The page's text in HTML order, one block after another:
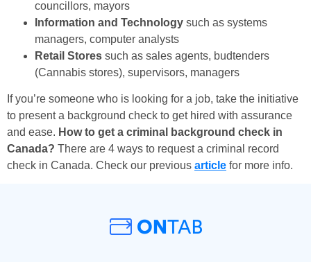
councillors, mayors
Information and Technology such as systems
managers, computer analysts
Retail Stores such as sales agents, budtenders
(Cannabis stores), supervisors, managers
If you’re someone who is looking for a job, take the initiative
to present a background check to get hired with assurance
and ease. How to get a criminal background check in
Canada? There are 4 ways to request a criminal record
check in Canada. Check our previous article for more info.